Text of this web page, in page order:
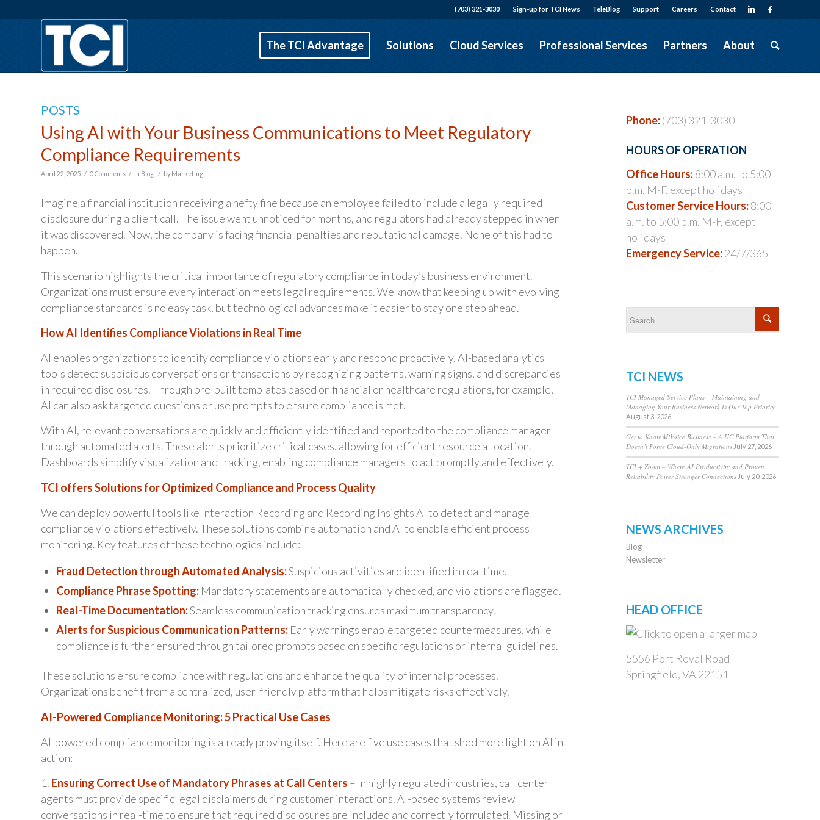
TeleBlog Support Careers Contact
(703) 321-3030 Sign-up for TCI News
The TCI Advantage Solutions Cloud Services Professional Services Partners About
POSTS
Using AI with Your Business Communications to Meet Regulatory
Compliance Requirements
April 22, 2025 / 0 Comments / in Blog / by Marketing
Imagine a financial institution receiving a hefty fine because an employee failed to include a legally required
disclosure during a client call. The issue went unnoticed for months, and regulators had already stepped in when
it was discovered. Now, the company is facing financial penalties and reputational damage. None of this had to
happen.
This scenario highlights the critical importance of regulatory compliance in today’s business environment.
Organizations must ensure every interaction meets legal requirements. We know that keeping up with evolving
compliance standards is no easy task, but technological advances make it easier to stay one step ahead.
How AI Identifies Compliance Violations in Real Time
AI enables organizations to identify compliance violations early and respond proactively. AI-based analytics
tools detect suspicious conversations or transactions by recognizing patterns, warning signs, and discrepancies
in required disclosures. Through pre-built templates based on financial or healthcare regulations, for example,
AI can also ask targeted questions or use prompts to ensure compliance is met.
With AI, relevant conversations are quickly and efficiently identified and reported to the compliance manager
through automated alerts. These alerts prioritize critical cases, allowing for efficient resource allocation.
Dashboards simplify visualization and tracking, enabling compliance managers to act promptly and effectively.
TCI offers Solutions for Optimized Compliance and Process Quality
We can deploy powerful tools like Interaction Recording and Recording Insights AI to detect and manage
compliance violations effectively. These solutions combine automation and AI to enable efficient process
monitoring. Key features of these technologies include:
Fraud Detection through Automated Analysis:Suspicious activities are identified in real time.
Compliance Phrase Spotting: Mandatory statements are automatically checked, and violations are flagged.
Real-Time Documentation:Seamless communication tracking ensures maximum transparency.
Alerts for Suspicious Communication Patterns: Early warnings enable targeted countermeasures, while
compliance is further ensured through tailored prompts based on specific regulations or internal guidelines.
These solutions ensure compliance with regulations and enhance the quality of internal processes.
Organizations benefit from a centralized, user-friendly platform that helps mitigate risks effectively.
AI-Powered Compliance Monitoring: 5 Practical Use Cases
AI-powered compliance monitoring is already proving itself. Here are five use cases that shed more light on AI in
action:
1. Ensuring Correct Use of Mandatory Phrases at Call Centers – In highly regulated industries, call center
agents must provide specific legal disclaimers during customer interactions. AI-based systems review
conversations in real-time to ensure that required disclosures are included and correctly formulated. Missing or
Phone:(703) 321-3030
HOURS OF OPERATION
Office Hours:8:00 a.m. to 5:00
p.m. M-F, except holidays
Customer Service Hours:8:00
a.m. to 5:00 p.m. M-F, except
holidays
Emergency Service:24/7/365
TCI NEWS
TCI Managed Service Plans – Maintaining and
Managing Your Business Network Is Our Top Priority
August 3, 2026
Get to Know MiVoice Business – A UC Platform That
Doesn’t Force Cloud-Only Migrations July 27, 2026
TCI + Zoom – Where AI Productivity and Proven
Reliability Power Stronger Connections July 20, 2026
NEWS ARCHIVES
Blog
Newsletter
HEAD OFFICE
5556 Port Royal Road
Springfield, VA 22151